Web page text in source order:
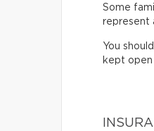
Some
represent
You
kept